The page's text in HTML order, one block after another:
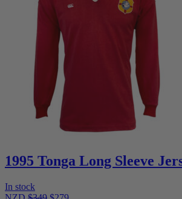
1995 Tonga Long Sleeve
In stock